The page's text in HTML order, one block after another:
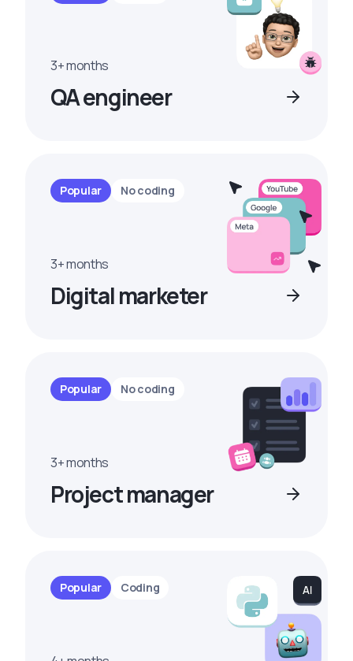
3+ months
QA engineer
Popular No coding
3+ months
Digital marketer
Popular No coding
3+ months
Project manager
Popular Coding